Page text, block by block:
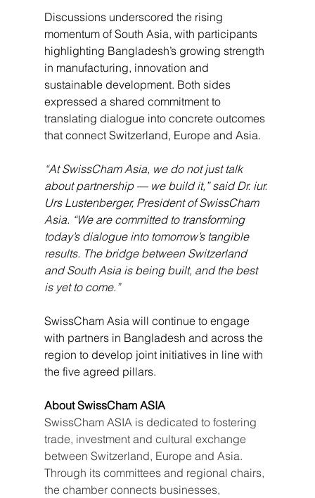
Discussions underscored the rising
momentum of South Asia, with participants
highlighting Bangladesh’s growing strength
in manufacturing, innovation and
sustainable development. Both sides
expressed a shared commitment to
translating dialogue into concrete outcomes
that connect Switzerland, Europe and Asia.
“At SwissCham Asia, we do not just talk
about partnership — we build it,” said Dr. iur.
Urs Lustenberger, President of SwissCham
Asia. “We are committed to transforming
today’s dialogue into tomorrow’s tangible
results. The bridge between Switzerland
and South Asia is being built, and the best
is yet to come.”
SwissCham Asia will continue to engage
with partners in Bangladesh and across the
region to develop joint initiatives in line with
the five agreed pillars.
About SwissCham ASIA
SwissCham ASIA is dedicated to fostering
trade, investment and cultural exchange
between Switzerland, Europe and Asia.
Through its committees and regional chairs,
the chamber connects businesses,